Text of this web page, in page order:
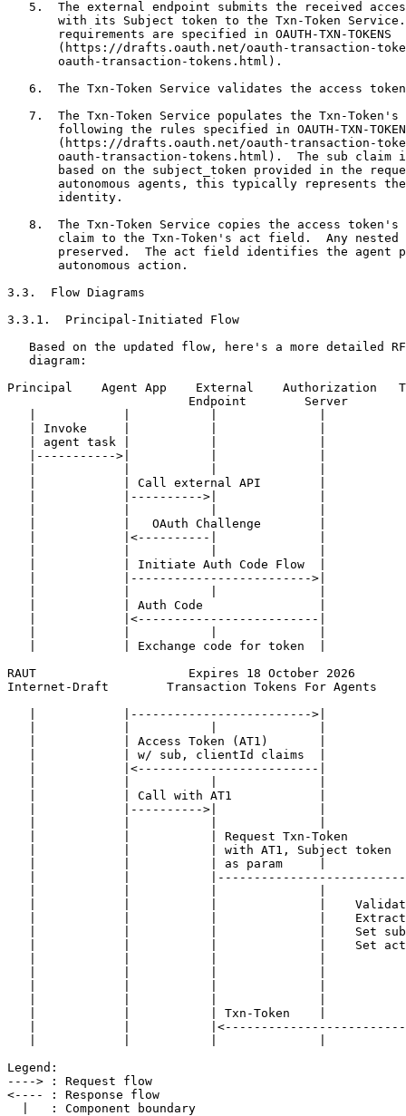
5.  The external endpoint submits the received
with its Subject token to the Txn-Token
       requirements are specified in OAUTH-TXN-TOKENS
(https://drafts.oauth.net/oauth-transaction-
       oauth-transaction-tokens.html).
6.  The Txn-Token Service validates the access
7.  The Txn-Token Service populates the Txn-Token's
following the rules specified in OAUTH-TXN-
(https://drafts.oauth.net/oauth-transaction-
oauth-transaction-tokens.html).  The sub claim
based on the subject_token provided in the
autonomous agents, this typically represents
       identity.
8.  The Txn-Token Service copies the access token's
claim to the Txn-Token's act field.  Any nested
preserved.  The act field identifies the agent
       autonomous action.
3.3.  Flow Diagrams
3.3.1.  Principal-Initiated Flow
Based on the updated flow, here's a more detailed
   diagram:
Principal    Agent App    External    Authorization
Endpoint        Server
| Invoke     |           |              |
| agent task |           |              |
|----------->|           |              |
|            | Call external API        |
|            |---------->|              |
|            |   OAuth Challenge        |
|            |<----------|              |
|            | Initiate Auth Code Flow  |
|            |------------------------->|
|            | Auth Code                |
|            |<-------------------------|
|            | Exchange code for token  |
RAUT                     Expires 18 October 2026
Internet-Draft        Transaction Tokens For Agents
|            |------------------------->|
|            | Access Token (AT1)       |
|            | w/ sub, clientId claims  |
|            |<-------------------------|
|            | Call with AT1            |
|            |---------->|              |
|            |           | Request Txn-Token
|            |           | with AT1, Subject token
|            |           | as param     |
|            |
|            |           |              |
|            |           |              |
|            |           |              |    Set
|            |           |              |    Set
|            |           | Txn-Token    |
|            |
Legend:
----> : Request flow
<---- : Response flow
  |   : Component boundary